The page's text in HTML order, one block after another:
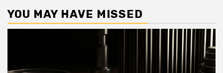
YOU MAY HAVE MISSED